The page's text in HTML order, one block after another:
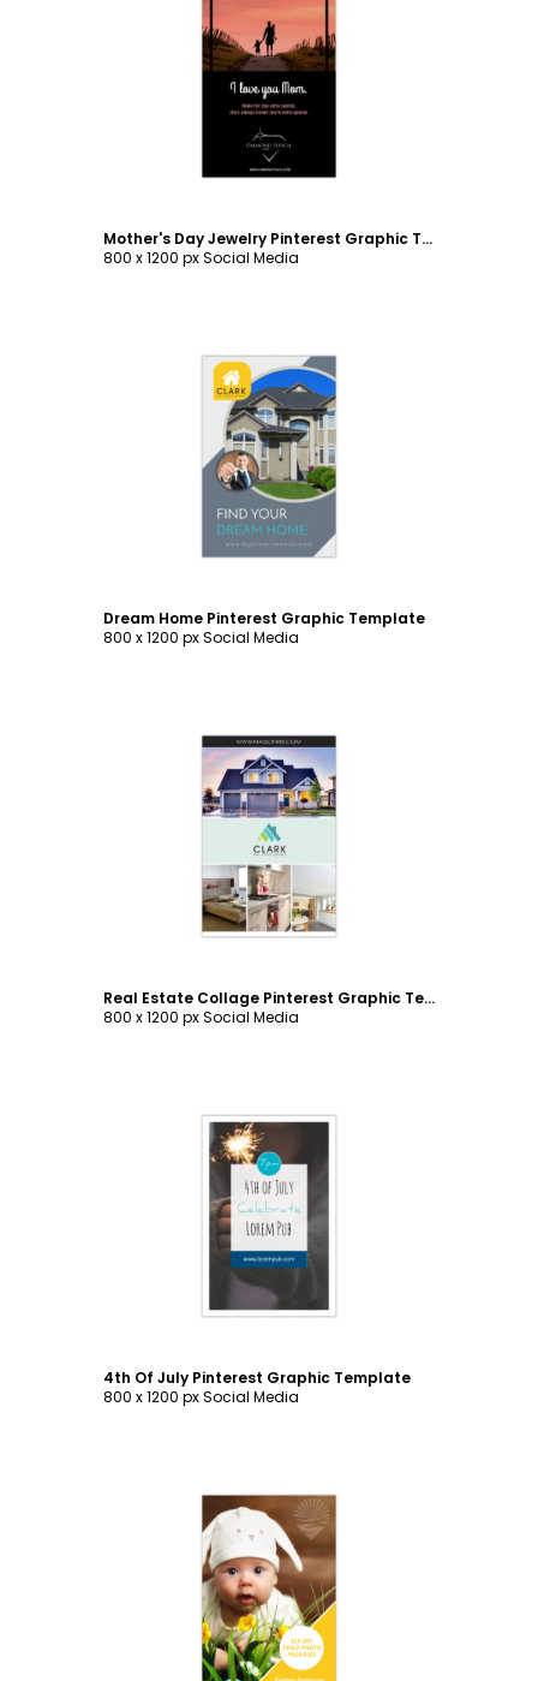
Customize
Mother's Day Jewelry Pinterest Graphic Template
800 x 1200 px Social Media
Customize
Dream Home Pinterest Graphic Template
800 x 1200 px Social Media
Customize
Real Estate Collage Pinterest Graphic Template
800 x 1200 px Social Media
Customize
4th Of July Pinterest Graphic Template
800 x 1200 px Social Media
Customize